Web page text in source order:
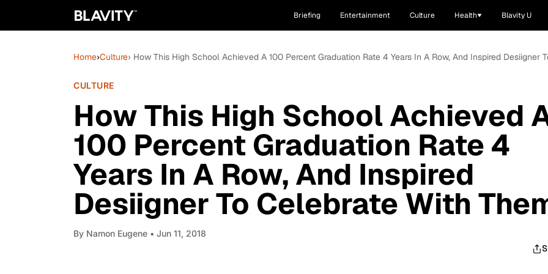
Briefing Entertainment Culture Health Blavity U
Home›Culture› How This High School Achieved A 100 Percent Graduation Rate 4 Years In A Row, And Inspired Desiigner
CULTURE
How This High School Achieved
100 Percent Graduation Rate 4
Years In A Row, And Inspired
Desiigner To Celebrate With
By Namon Eugene • Jun 11, 2018